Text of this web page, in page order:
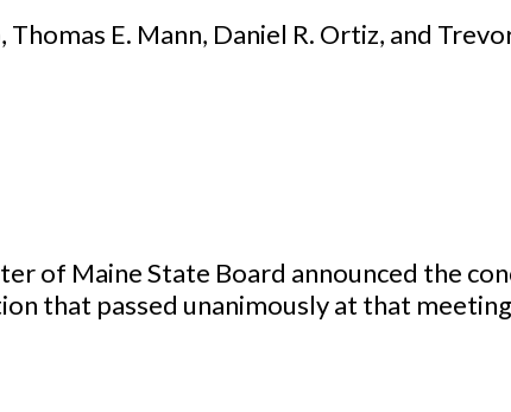
E. Mann, Daniel R. Ortiz, and
of Maine State Board announced the
that passed unanimously at that